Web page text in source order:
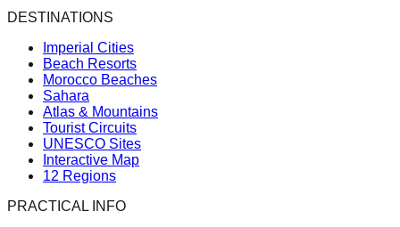
DESTINATIONS
Imperial Cities
Beach Resorts
Morocco Beaches
Sahara
Atlas & Mountains
Tourist Circuits
UNESCO Sites
Interactive Map
12 Regions
PRACTICAL INFO